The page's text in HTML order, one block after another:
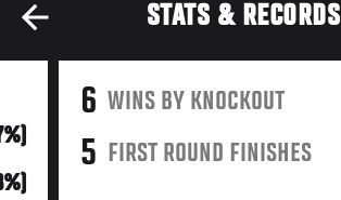
STATS & RECORDS
6 WINS BY KNOCKOUT
5 FIRST ROUND FINISHES